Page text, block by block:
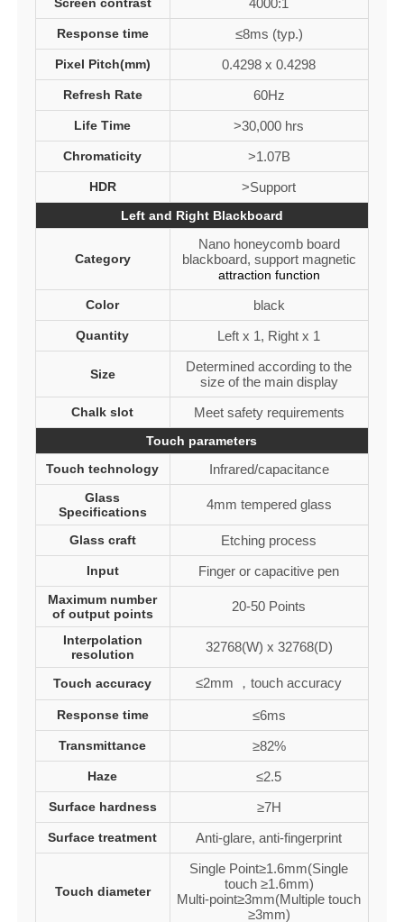
Response time ≤8ms (typ.)
Pixel Pitch(mm) 0.4298 x 0.4298
Refresh Rate 60Hz
Life Time >30,000 hrs
Chromaticity >1.07B
HDR >Support
Left and Right Blackboard
Category
Nano honeycomb board
blackboard, support magnetic
attraction function
Color black
Quantity Left x 1, Right x 1
Size
Determined according to the
size of the main display
Chalk slot Meet safety requirements
Touch parameters
Touch technology
Infrared/capacitance
Glass
Specifications
4mm tempered glass
Glass craft Etching process
Input Finger or capacitive pen
Maximum number
of output points
20-50 Points
Interpolation
resolution
32768(W) x 32768(D)
Touch accuracy ≤2mm ，touch accuracy
Response time ≤6ms
Transmittance ≥82%
Haze ≤2.5
Surface hardness ≥7H
Surface treatment Anti-glare, anti-fingerprint
Touch diameter
Single Point≥1.6mm(Single
touch ≥1.6mm)
Multi-point≥3mm(Multiple touch
≥3mm)